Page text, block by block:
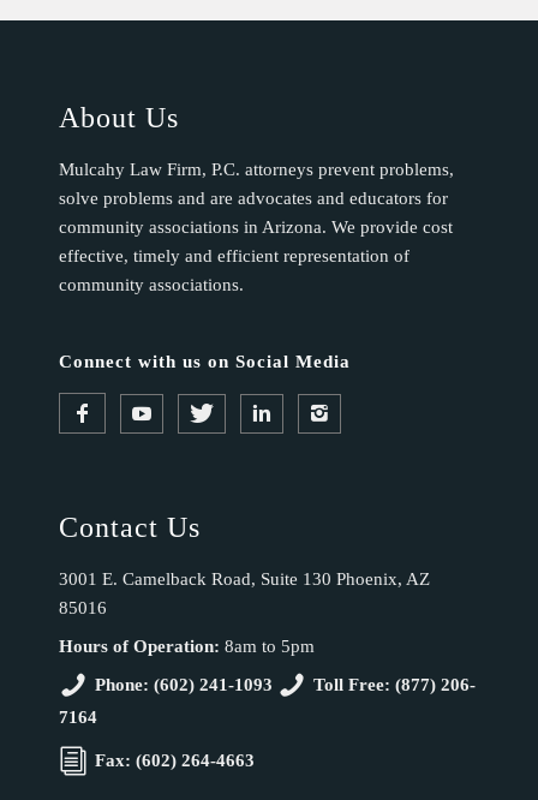
About Us
Mulcahy Law Firm, P.C. attorneys prevent problems,
solve problems and are advocates and educators for
community associations in Arizona. We provide cost
effective, timely and efficient representation of
community associations.
Connect with us on Social Media
Contact Us
3001 E. Camelback Road, Suite 130 Phoenix, AZ
85016
Hours of Operation: 8am to 5pm
Phone: (602) 241-1093
Toll Free: (877) 206-
7164
Fax: (602) 264-4663